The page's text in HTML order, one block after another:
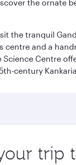
the ornate
the tranquil
and a
Centre
century
trip